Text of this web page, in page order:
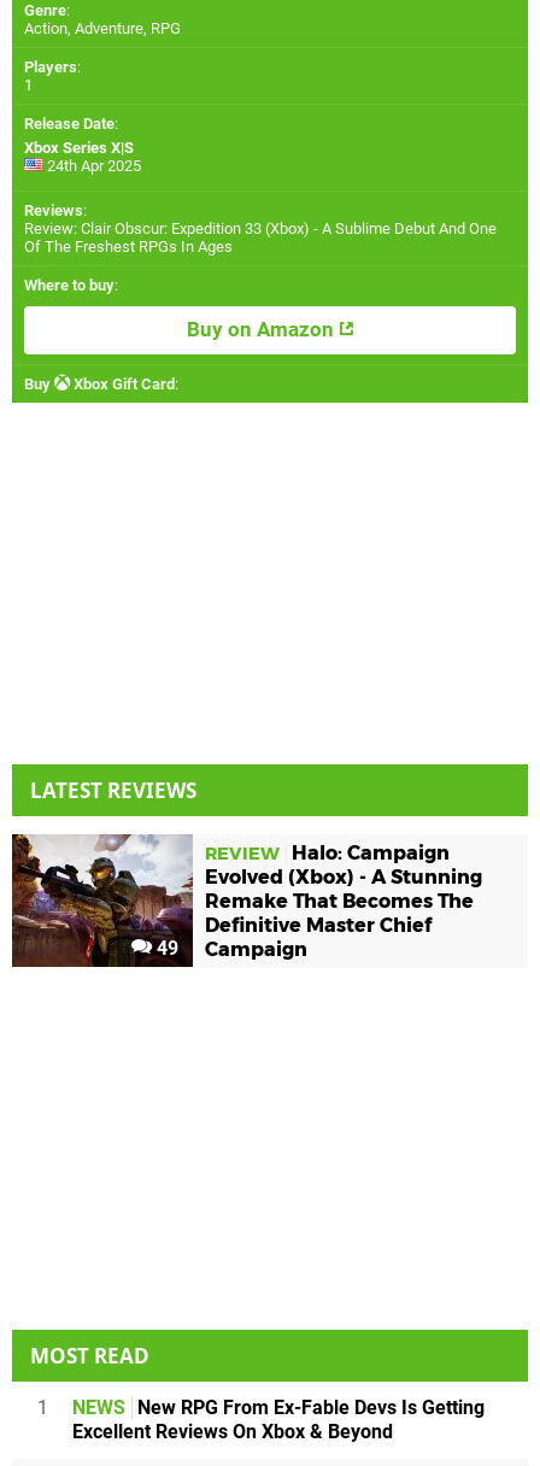
Genre:
Action, Adventure, RPG
Players:
1
Release Date:
Xbox Series X|S
24th Apr 2025
Reviews:
Review: Clair Obscur: Expedition 33 (Xbox) - A Sublime Debut And One
Of The Freshest RPGs In Ages
Where to buy:
Buy on Amazon
Buy Xbox Gift Card :
LATEST REVIEWS
49
REVIEW
Halo: Campaign
Evolved (Xbox) - A Stunning
Remake That Becomes The
Definitive Master Chief
Campaign
MOST READ
1 NEWS New RPG From Ex-Fable Devs Is Getting
Excellent Reviews On Xbox & Beyond